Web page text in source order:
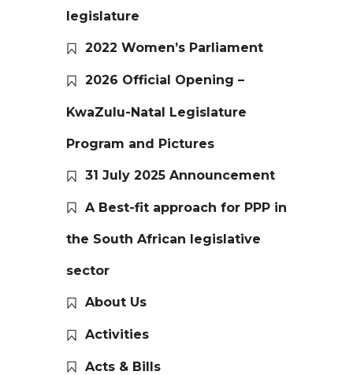
legislature
2022 Women’s Parliament
2026 Official Opening –
KwaZulu-Natal Legislature
Program and Pictures
31 July 2025 Announcement
A Best-fit approach for PPP in
the South African legislative
sector
About Us
Activities
Acts & Bills